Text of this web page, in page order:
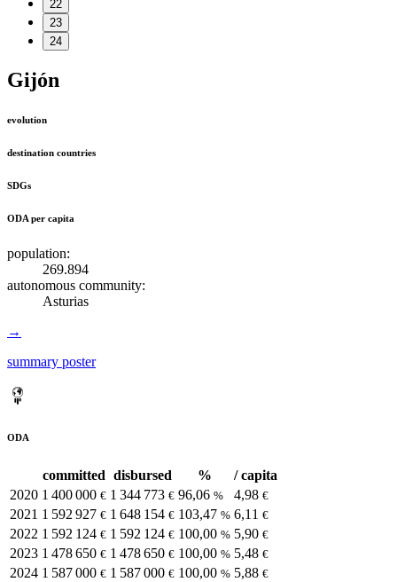
22
23
24
Gijón
evolution
destination countries
SDGs
ODA per capita
population:
269.894
autonomous community:
Asturias
→
summary poster
ODA
committed disbursed %
/ capita
2020 1 400 000 € 1 344 773 € 96,06 % 4,98 €
2021 1 592 927 € 1 648 154 € 103,47 % 6,11 €
2022 1 592 124 € 1 592 124 € 100,00 % 5,90 €
2023 1 478 650 € 1 478 650 € 100,00 % 5,48 €
2024 1 587 000 € 1 587 000 € 100,00 % 5,88 €